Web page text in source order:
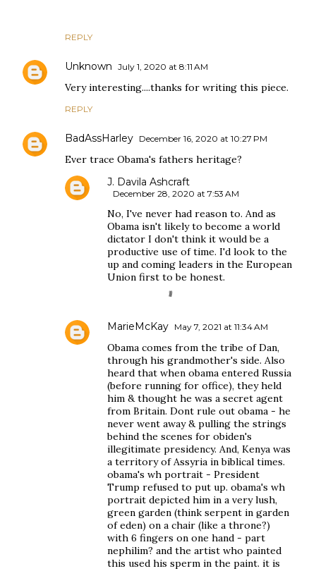
REPLY
Unknown July 1, 2020 at 8:11 AM
Very interesting....thanks for writing this piece.
REPLY
BadAssHarley December 16, 2020 at 10:27 PM
Ever trace Obama's fathers heritage?
J. Davila Ashcraft
December 28, 2020 at 7:53 AM
No, I've never had reason to. And as
Obama isn't likely to become a world
dictator I don't think it would be a
productive use of time. I'd look to the
up and coming leaders in the European
Union first to be honest.
MarieMcKay May 7, 2021 at 11:34 AM
Obama comes from the tribe of Dan,
through his grandmother's side. Also
heard that when obama entered Russia
(before running for office), they held
him & thought he was a secret agent
from Britain. Dont rule out obama - he
never went away & pulling the strings
behind the scenes for obiden's
illegitimate presidency. And, Kenya was
a territory of Assyria in biblical times.
obama's wh portrait - President
Trump refused to put up. obama's wh
portrait depicted him in a very lush,
green garden (think serpent in garden
of eden) on a chair (like a throne?)
with 6 fingers on one hand - part
nephilim? and the artist who painted
this used his sperm in the paint. it is